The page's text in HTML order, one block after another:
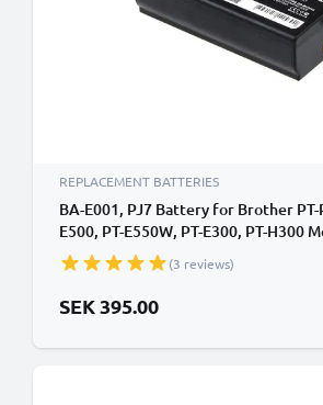
REPLACEMENT BATTERIES
BA-E001, PJ7 Battery for Brother PT-
E500, PT-E550W, PT-E300, PT-H300
Label Printer - 3300mAh 7.4V Lithium
(3 reviews)
SEK 395.00